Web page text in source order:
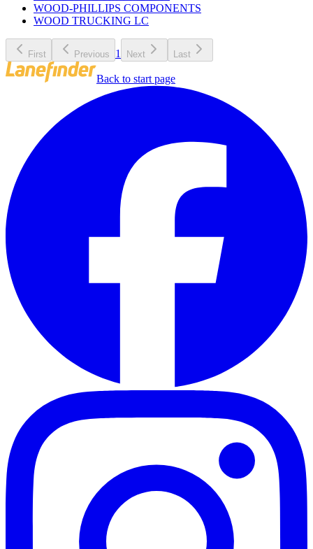
WOOD-PHILLIPS COMPONENTS
WOOD TRUCKING LC
First Previous 1 Next Last
Back to start page